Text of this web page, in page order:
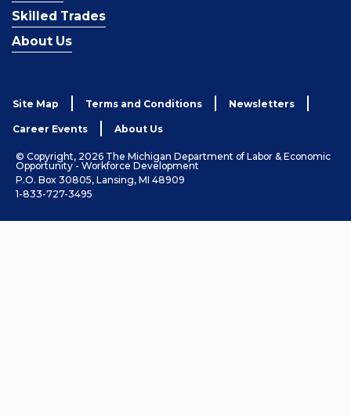
Skilled Trades
About Us
Site Map Terms and Conditions Newsletters
Career Events About Us
© Copyright, 2026 The Michigan Department of Labor & Economic
Opportunity - Workforce Development
P.O. Box 30805, Lansing, MI 48909
1-833-727-3495